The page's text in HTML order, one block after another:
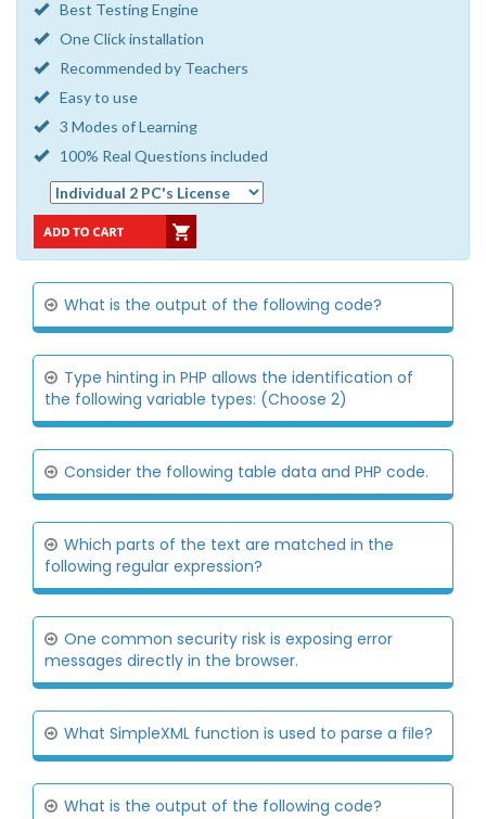
Best Testing Engine
One Click installation
Recommended by Teachers
Easy to use
3 Modes of Learning
100% Real Questions included
What is the output of the following code?
Type hinting in PHP allows the identification of
the following variable types: (Choose 2)
Consider the following table data and PHP code.
Which parts of the text are matched in the
following regular expression?
One common security risk is exposing error
messages directly in the browser.
What SimpleXML function is used to parse a file?
What is the output of the following code?